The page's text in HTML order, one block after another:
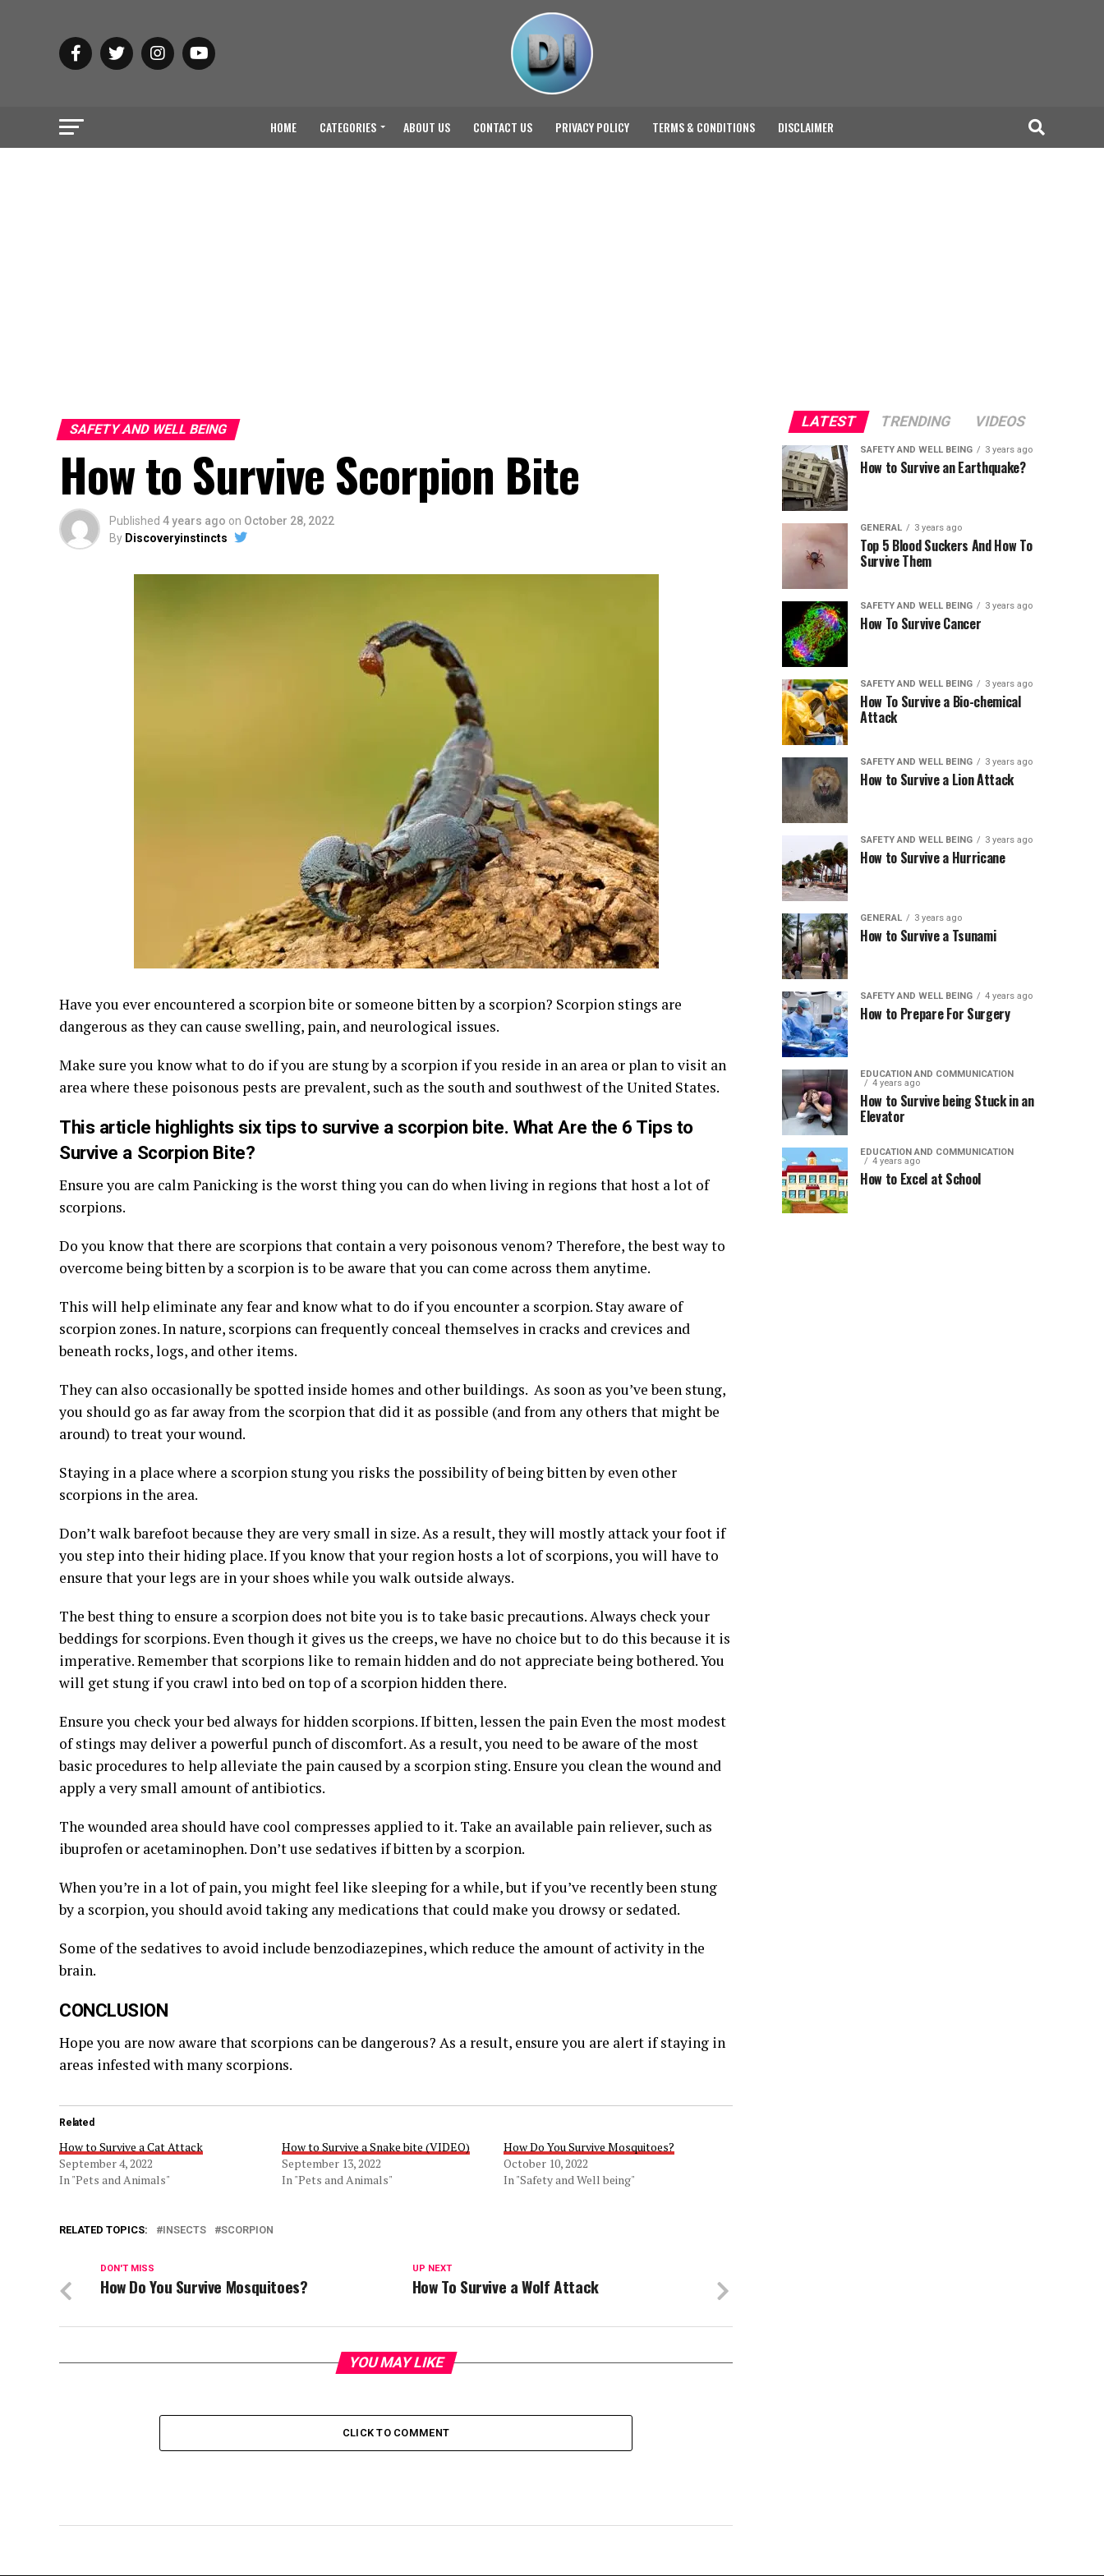
HOME CATEGORIES ABOUT US CONTACT US PRIVACY POLICY TERMS & CONDITIONS DISCLAIMER
SAFETY AND WELL BEING
How to Survive Scorpion Bite
Published 4 years ago on October 28, 2022
By Discoveryinstincts
Have you ever encountered a scorpion bite or someone bitten by a scorpion? Scorpion stings are
dangerous as they can cause swelling, pain, and neurological issues.
Make sure you know what to do if you are stung by a scorpion if you reside in an area or plan to visit an
area where these poisonous pests are prevalent, such as the south and southwest of the United States.
This article highlights six tips to survive a scorpion bite. What Are the 6 Tips to
Survive a Scorpion Bite?
Ensure you are calm Panicking is the worst thing you can do when living in regions that host a lot of
scorpions.
Do you know that there are scorpions that contain a very poisonous venom? Therefore, the best way to
overcome being bitten by a scorpion is to be aware that you can come across them anytime.
This will help eliminate any fear and know what to do if you encounter a scorpion. Stay aware of
scorpion zones. In nature, scorpions can frequently conceal themselves in cracks and crevices and
beneath rocks, logs, and other items.
They can also occasionally be spotted inside homes and other buildings. As soon as you’ve been stung,
you should go as far away from the scorpion that did it as possible (and from any others that might be
around) to treat your wound.
Staying in a place where a scorpion stung you risks the possibility of being bitten by even other
scorpions in the area.
Don’t walk barefoot because they are very small in size. As a result, they will mostly attack your foot if
you step into their hiding place. If you know that your region hosts a lot of scorpions, you will have to
ensure that your legs are in your shoes while you walk outside always.
The best thing to ensure a scorpion does not bite you is to take basic precautions. Always check your
beddings for scorpions. Even though it gives us the creeps, we have no choice but to do this because it is
imperative. Remember that scorpions like to remain hidden and do not appreciate being bothered. You
will get stung if you crawl into bed on top of a scorpion hidden there.
Ensure you check your bed always for hidden scorpions. If bitten, lessen the pain Even the most modest
of stings may deliver a powerful punch of discomfort. As a result, you need to be aware of the most
basic procedures to help alleviate the pain caused by a scorpion sting. Ensure you clean the wound and
apply a very small amount of antibiotics.
The wounded area should have cool compresses applied to it. Take an available pain reliever, such as
ibuprofen or acetaminophen. Don’t use sedatives if bitten by a scorpion.
When you’re in a lot of pain, you might feel like sleeping for a while, but if you’ve recently been stung
by a scorpion, you should avoid taking any medications that could make you drowsy or sedated.
Some of the sedatives to avoid include benzodiazepines, which reduce the amount of activity in the
brain.
CONCLUSION
Hope you are now aware that scorpions can be dangerous? As a result, ensure you are alert if staying in
areas infested with many scorpions.
Related
How to Survive a Cat Attack
September 4, 2022
In "Pets and Animals"
How to Survive a Snake bite (VIDEO)
September 13, 2022
In "Pets and Animals"
How Do You Survive Mosquitoes?
October 10, 2022
In "Safety and Well being"
RELATED TOPICS: INSECTS SCORPION
UP NEXT
How To Survive a Wolf Attack
DON'T MISS
How Do You Survive Mosquitoes?
YOU MAY LIKE
CLICK TO COMMENT
LATEST TRENDING VIDEOS
SAFETY AND WELL BEING 3 years ago
How to Survive an Earthquake?
GENERAL 3 years ago
Top 5 Blood Suckers And How To
Survive Them
SAFETY AND WELL BEING 3 years ago
How To Survive Cancer
SAFETY AND WELL BEING 3 years ago
How To Survive a Bio-chemical
Attack
SAFETY AND WELL BEING 3 years ago
How to Survive a Lion Attack
SAFETY AND WELL BEING 3 years ago
How to Survive a Hurricane
GENERAL 3 years ago
How to Survive a Tsunami
SAFETY AND WELL BEING 4 years ago
How to Prepare For Surgery
EDUCATION AND COMMUNICATION
4 years ago
How to Survive being Stuck in an
Elevator
EDUCATION AND COMMUNICATION
4 years ago
How to Excel at School